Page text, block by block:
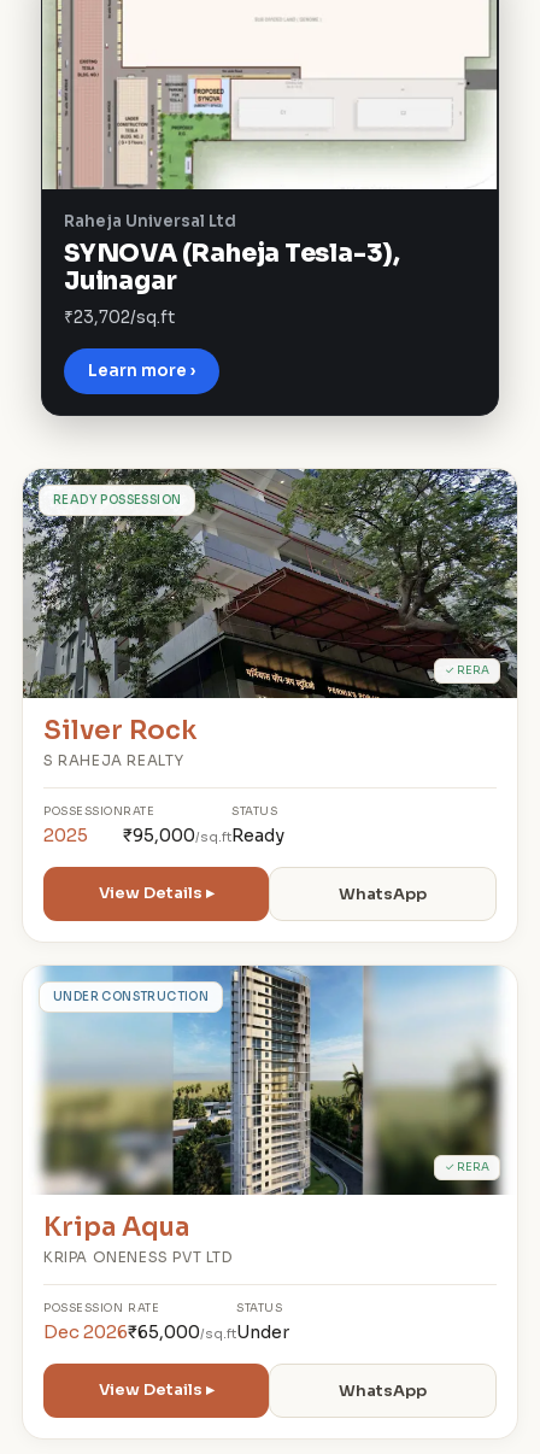
Raheja Universal Ltd
SYNOVA (Raheja Tesla-3),
Juinagar
₹23,702/sq.ft
Learn more ›
SREADY POSSESSION
✓ RERA
Silver Rock
S RAHEJA REALTY
POSSESSION
2025
RATE
₹95,000/sq.ft
STATUS
Ready
View Details ▸ WhatsApp
KUNDER CONSTRUCTION
✓ RERA
Kripa Aqua
KRIPA ONENESS PVT LTD
POSSESSION
Dec 2026
RATE
₹65,000/sq.ft
STATUS
Under
View Details ▸ WhatsApp